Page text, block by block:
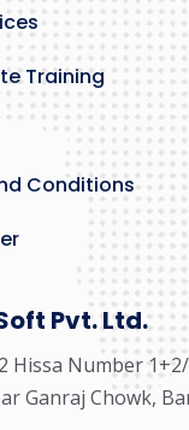
Training
Conditions
Pvt. Ltd.
Hissa Number
Ganraj Chowk,